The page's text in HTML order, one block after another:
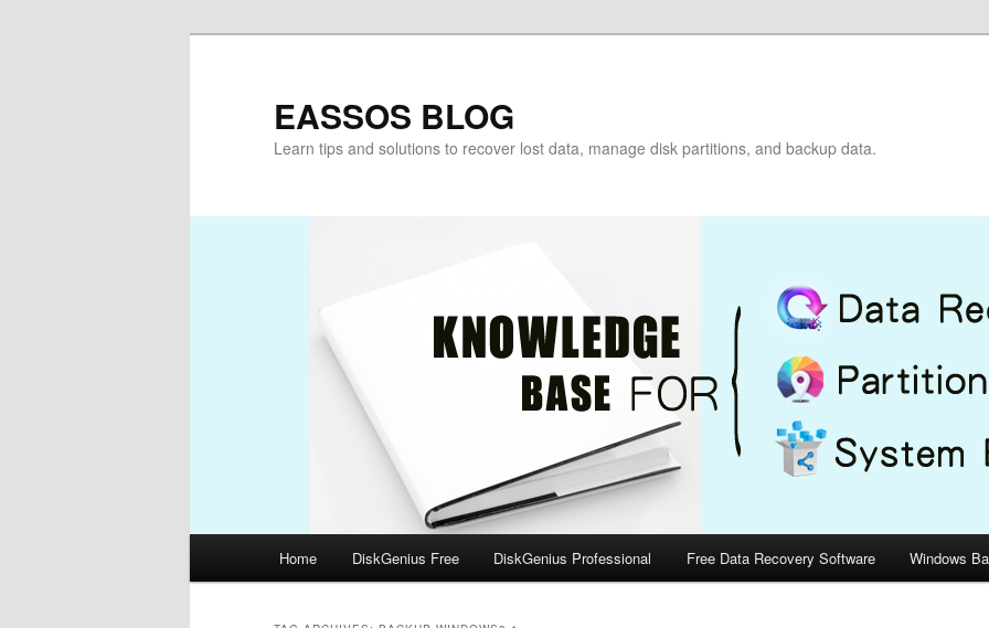
EASSOS BLOG
Learn tips and solutions to recover lost data, manage disk partitions, and backup data.
Home DiskGenius Free DiskGenius Professional Free Data Recovery Software Windows